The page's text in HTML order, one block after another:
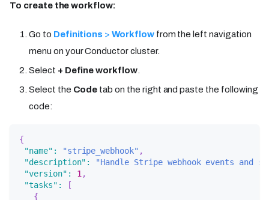
To create the workflow:
Go to Definitions >Workflowfrom the left navigation
menu on your Conductor cluster.
Select + Define workflow.
Select the Code tab on the right and paste the following
code:
{
"name" : "stripe_webhook" ,
"description" :
"Handle Stripe webhook events and
"version" : 1 ,
"tasks" :
[
{